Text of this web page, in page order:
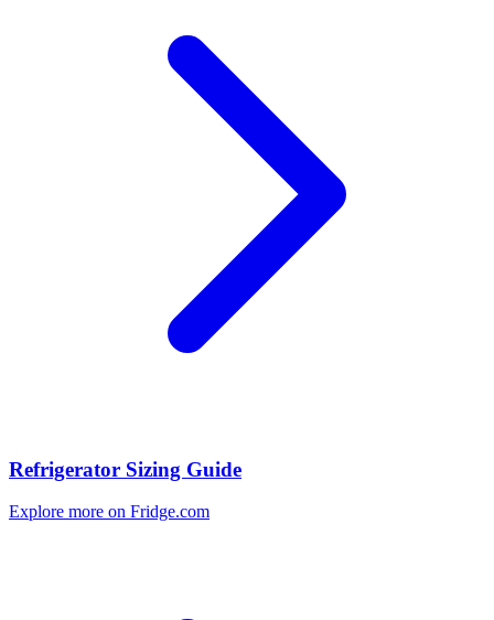
Refrigerator Sizing Guide
Explore more on Fridge.com